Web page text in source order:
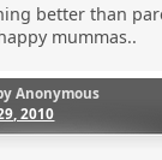
better than
mummas..
Anonymous
2010